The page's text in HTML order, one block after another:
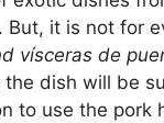
it is not for
vísceras de
dish will be
to use the